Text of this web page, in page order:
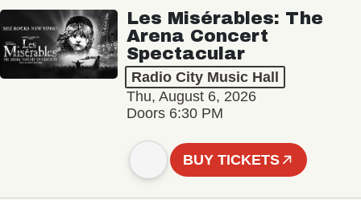
Les Misérables: The
Arena Concert
Spectacular
Radio City Music Hall
Thu, August 6, 2026
Doors 6:30 PM
BUY TICKETS